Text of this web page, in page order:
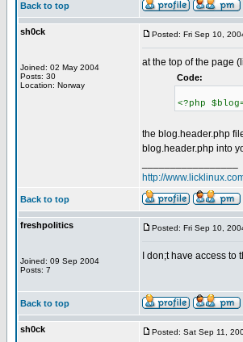
Back to top
sh0ck
Joined: 02 May 2004
Posts: 30
Location: Norway
Posted: Fri Sep 10,
at the top of the page
Code:
<?php
the blog.header.php
blog.header.php into
http://
Back to top
freshpolitics
Joined: 09 Sep 2004
Posts: 7
Posted: Fri Sep 10,
I don;t have access
Back to top
sh0ck Posted: Sat Sep 11,